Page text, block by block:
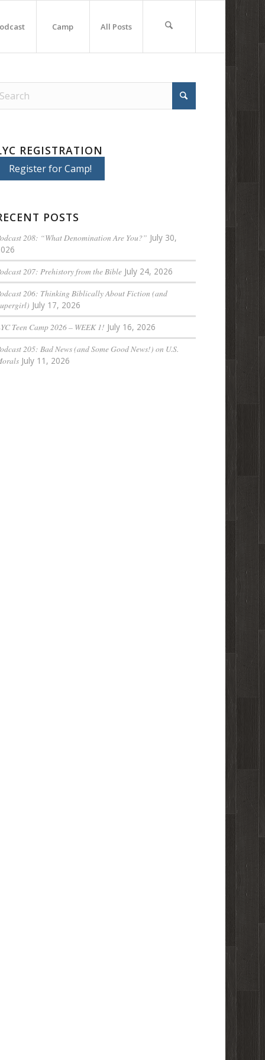
Camp All Posts
REGISTRATION
Register for Camp!
POSTS
208: “What Denomination Are You?” July 30,
207: Prehistory from the Bible July 24, 2026
206: Thinking Biblically About Fiction (and
July 17, 2026
Teen Camp 2026 – WEEK 1! July 16, 2026
205: Bad News (and Some Good News!) on U.S.
July 11, 2026